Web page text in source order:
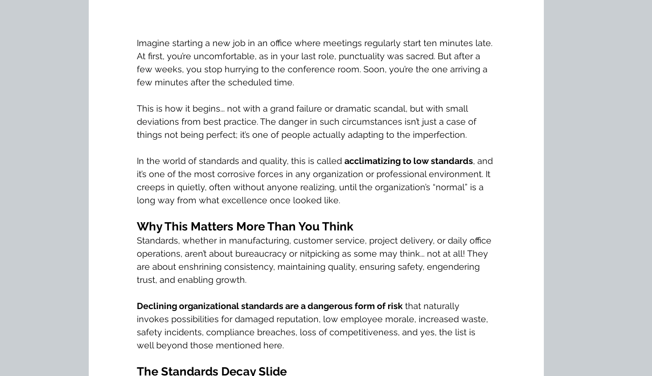
Imagine starting a new job in an office where meetings regularly start ten minutes late.
At first, you’re uncomfortable, as in your last role, punctuality was sacred. But after a
few weeks, you stop hurrying to the conference room. Soon, you’re the one arriving a
few minutes after the scheduled time.
This is how it begins... not with a grand failure or dramatic scandal, but with small
deviations from best practice. The danger in such circumstances isn’t just a case of
things not being perfect; it’s one of people actually adapting to the imperfection.
In the world of standards and quality, this is called acclimatizing to low standards, and
it’s one of the most corrosive forces in any organization or professional environment. It
creeps in quietly, often without anyone realizing, until the organization’s “normal” is a
long way from what excellence once looked like.
Why This Matters More Than You Think
Standards, whether in manufacturing, customer service, project delivery, or daily office
operations, aren’t about bureaucracy or nitpicking as some may think... not at all! They
are about enshrining consistency, maintaining quality, ensuring safety, engendering
trust, and enabling growth.
Declining organizational standards are a dangerous form of risk that naturally
invokes possibilities for damaged reputation, low employee morale, increased waste,
safety incidents, compliance breaches, loss of competitiveness, and yes, the list is
well beyond those mentioned here.
The Standards Decay Slide